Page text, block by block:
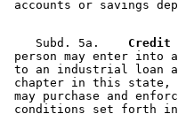
    Subd. 5a.
Credit
person may enter
to an industrial loan
chapter in this state,
may purchase and
conditions set forth